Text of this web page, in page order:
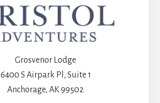
Grosvenor Lodge
6400 S Airpark Pl, Suite 1
Anchorage, AK 99502